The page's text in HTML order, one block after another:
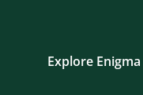
Explore Enigma